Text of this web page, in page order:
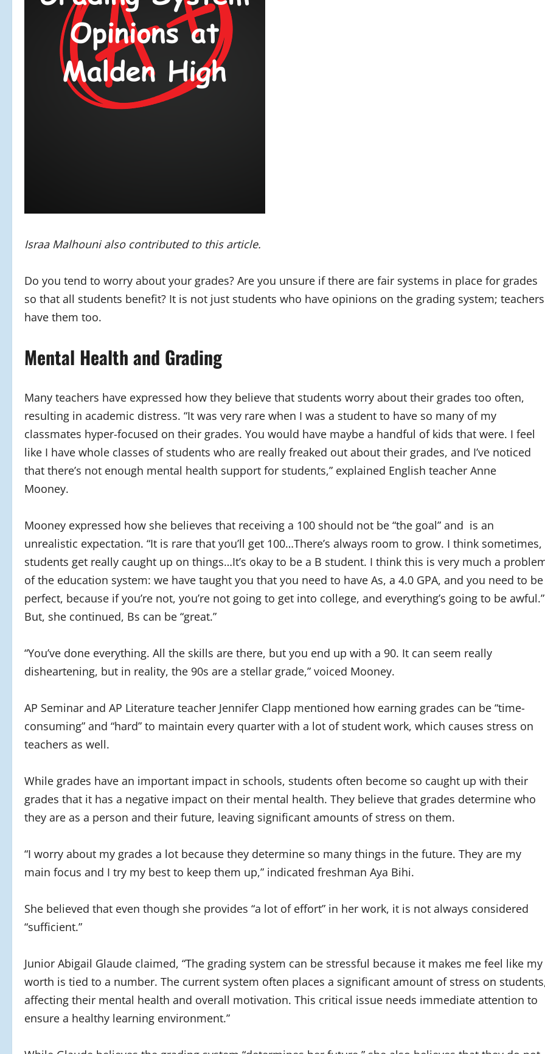
Israa Malhouni also contributed to this article.
Do you tend to worry about your grades? Are you unsure if there are fair systems in place for grades
so that all students benefit? It is not just students who have opinions on the grading system; teachers
have them too.
Mental Health and Grading
Many teachers have expressed how they believe that students worry about their grades too often,
resulting in academic distress. “It was very rare when I was a student to have so many of my
classmates hyper-focused on their grades. You would have maybe a handful of kids that were. I feel
like I have whole classes of students who are really freaked out about their grades, and I’ve noticed
that there’s not enough mental health support for students,” explained English teacher Anne
Mooney.
Mooney expressed how she believes that receiving a 100 should not be “the goal” and is an
unrealistic expectation. “It is rare that you’ll get 100…There’s always room to grow. I think sometimes,
students get really caught up on things…It’s okay to be a B student. I think this is very much a
of the education system: we have taught you that you need to have As, a 4.0 GPA, and you need to be
perfect, because if you’re not, you’re not going to get into college, and everything’s going to be awful.”
But, she continued, Bs can be “great.”
“You’ve done everything. All the skills are there, but you end up with a 90. It can seem really
disheartening, but in reality, the 90s are a stellar grade,” voiced Mooney.
AP Seminar and AP Literature teacher Jennifer Clapp mentioned how earning grades can be “time-
consuming” and “hard” to maintain every quarter with a lot of student work, which causes stress on
teachers as well.
While grades have an important impact in schools, students often become so caught up with their
grades that it has a negative impact on their mental health. They believe that grades determine who
they are as a person and their future, leaving significant amounts of stress on them.
“I worry about my grades a lot because they determine so many things in the future. They are my
main focus and I try my best to keep them up,” indicated freshman Aya Bihi.
She believed that even though she provides “a lot of effort” in her work, it is not always considered
“sufficient.”
Junior Abigail Glaude claimed, “The grading system can be stressful because it makes me feel like my
worth is tied to a number. The current system often places a significant amount of stress on
affecting their mental health and overall motivation. This critical issue needs immediate attention to
ensure a healthy learning environment.”